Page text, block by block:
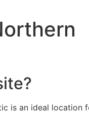
is an ideal location